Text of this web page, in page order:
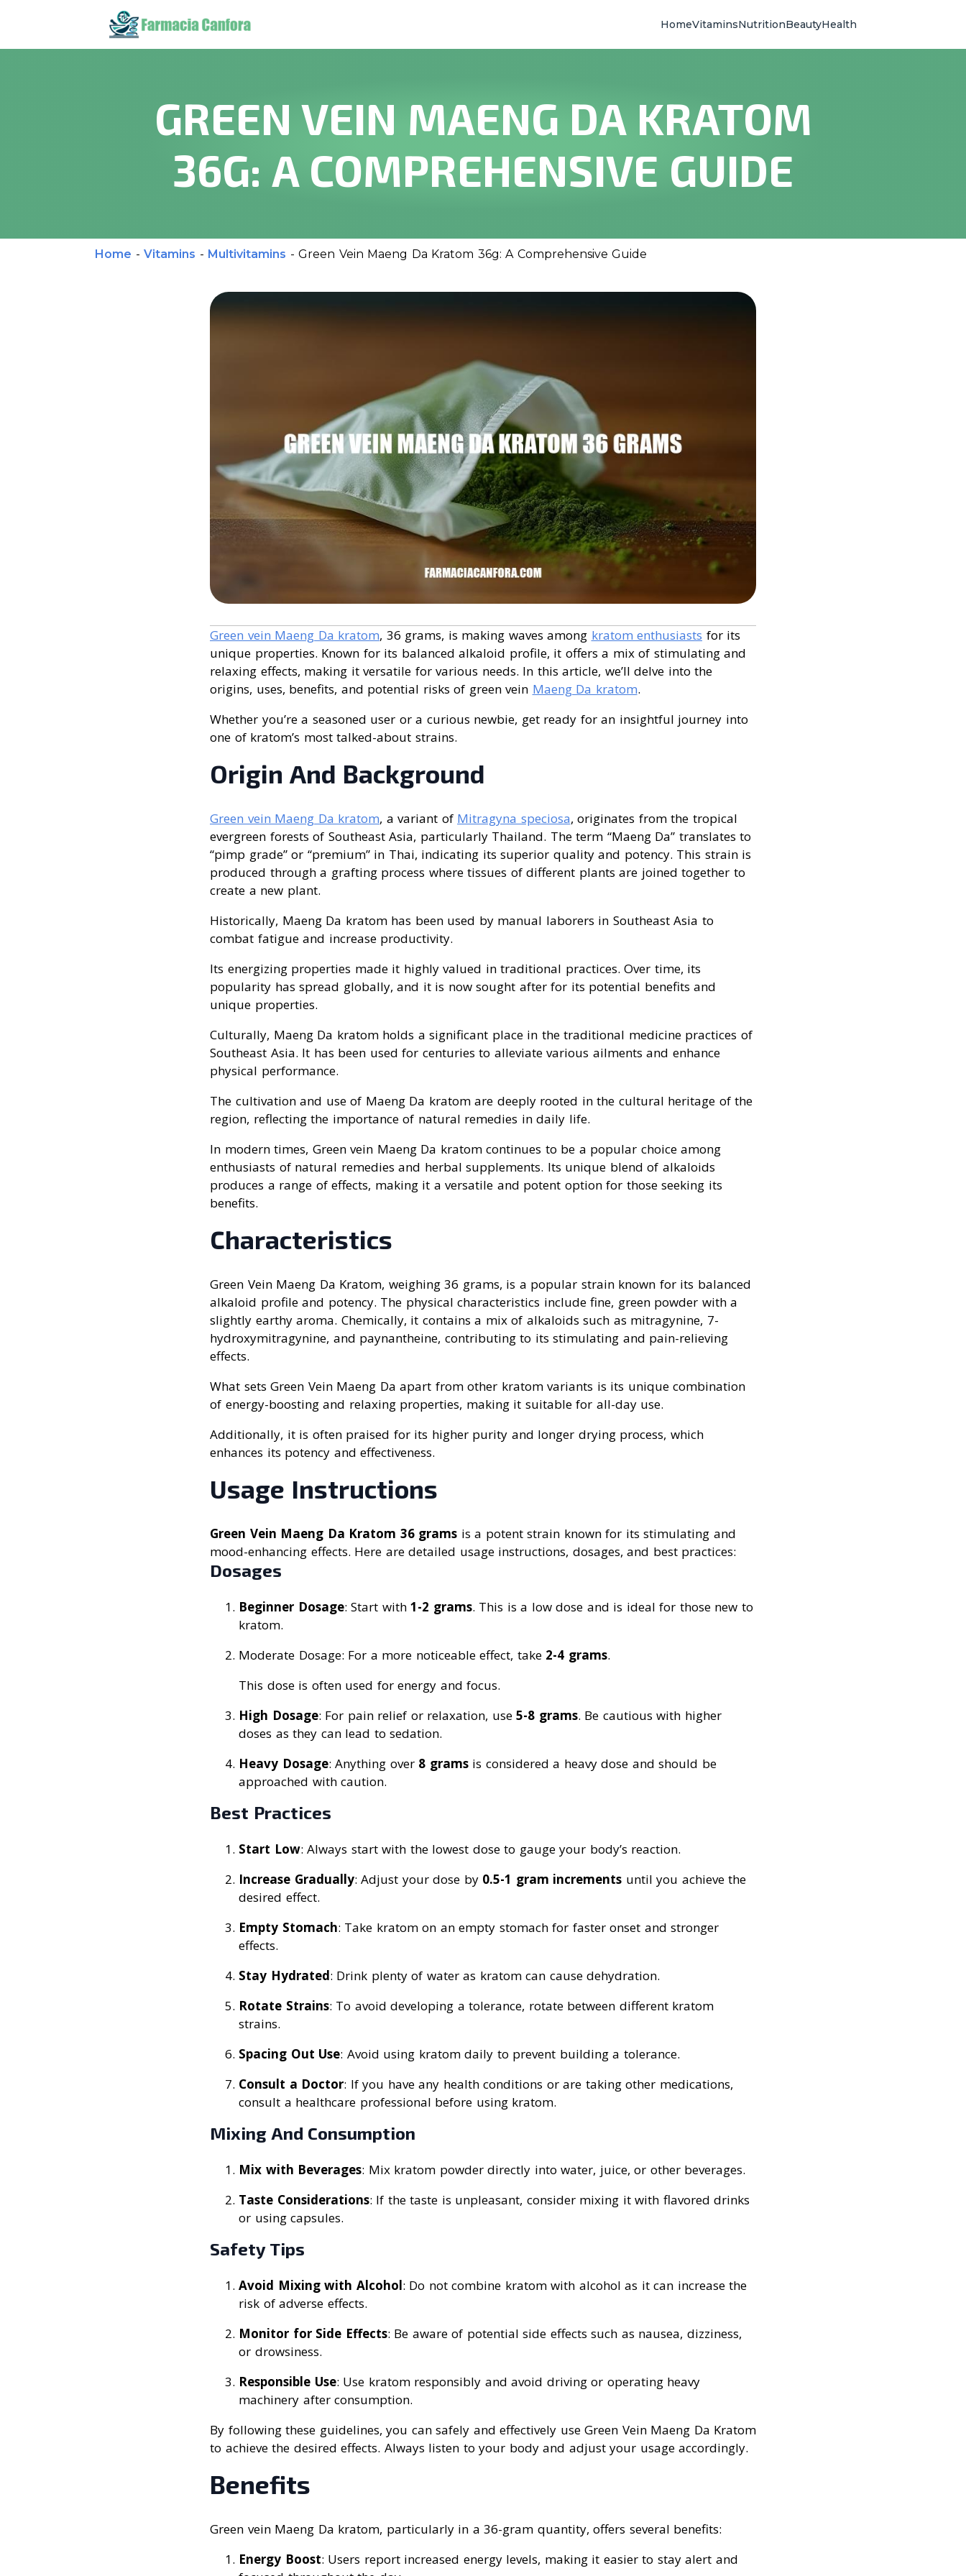
HomeVitaminsNutritionBeautyHealth
GREEN VEIN MAENG DA KRATOM
36G: A COMPREHENSIVE GUIDE
Home - Vitamins - Multivitamins - Green Vein Maeng Da Kratom 36g: A Comprehensive Guide
Green vein Maeng Da kratom, 36 grams, is making waves among kratom enthusiasts for its
unique properties. Known for its balanced alkaloid profile, it offers a mix of stimulating and
relaxing effects, making it versatile for various needs. In this article, we’ll delve into the
origins, uses, benefits, and potential risks of green vein Maeng Da kratom.
Whether you’re a seasoned user or a curious newbie, get ready for an insightful journey into
one of kratom’s most talked-about strains.
Origin And Background
Green vein Maeng Da kratom, a variant of Mitragyna speciosa, originates from the tropical
evergreen forests of Southeast Asia, particularly Thailand. The term “Maeng Da” translates to
“pimp grade” or “premium” in Thai, indicating its superior quality and potency. This strain is
produced through a grafting process where tissues of different plants are joined together to
create a new plant.
Historically, Maeng Da kratom has been used by manual laborers in Southeast Asia to
combat fatigue and increase productivity.
Its energizing properties made it highly valued in traditional practices. Over time, its
popularity has spread globally, and it is now sought after for its potential benefits and
unique properties.
Culturally, Maeng Da kratom holds a significant place in the traditional medicine practices of
Southeast Asia. It has been used for centuries to alleviate various ailments and enhance
physical performance.
The cultivation and use of Maeng Da kratom are deeply rooted in the cultural heritage of the
region, reflecting the importance of natural remedies in daily life.
In modern times, Green vein Maeng Da kratom continues to be a popular choice among
enthusiasts of natural remedies and herbal supplements. Its unique blend of alkaloids
produces a range of effects, making it a versatile and potent option for those seeking its
benefits.
Characteristics
Green Vein Maeng Da Kratom, weighing 36 grams, is a popular strain known for its balanced
alkaloid profile and potency. The physical characteristics include fine, green powder with a
slightly earthy aroma. Chemically, it contains a mix of alkaloids such as mitragynine, 7-
hydroxymitragynine, and paynantheine, contributing to its stimulating and pain-relieving
effects.
What sets Green Vein Maeng Da apart from other kratom variants is its unique combination
of energy-boosting and relaxing properties, making it suitable for all-day use.
Additionally, it is often praised for its higher purity and longer drying process, which
enhances its potency and effectiveness.
Usage Instructions
Green Vein Maeng Da Kratom 36 grams is a potent strain known for its stimulating and
mood-enhancing effects. Here are detailed usage instructions, dosages, and best practices:
Dosages
Beginner Dosage: Start with 1-2 grams. This is a low dose and is ideal for those new to
kratom.
Moderate Dosage: For a more noticeable effect, take 2-4 grams.
This dose is often used for energy and focus.
High Dosage: For pain relief or relaxation, use 5-8 grams. Be cautious with higher
doses as they can lead to sedation.
Heavy Dosage: Anything over 8 gramsis considered a heavy dose and should be
approached with caution.
Best Practices
Start Low: Always start with the lowest dose to gauge your body’s reaction.
Increase Gradually: Adjust your dose by 0.5-1 gram increments until you achieve the
desired effect.
Empty Stomach: Take kratom on an empty stomach for faster onset and stronger
effects.
Stay Hydrated: Drink plenty of water as kratom can cause dehydration.
Rotate Strains: To avoid developing a tolerance, rotate between different kratom
strains.
Spacing Out Use: Avoid using kratom daily to prevent building a tolerance.
Consult a Doctor: If you have any health conditions or are taking other medications,
consult a healthcare professional before using kratom.
Mixing And Consumption
Mix with Beverages: Mix kratom powder directly into water, juice, or other beverages.
Taste Considerations: If the taste is unpleasant, consider mixing it with flavored drinks
or using capsules.
Safety Tips
Avoid Mixing with Alcohol: Do not combine kratom with alcohol as it can increase the
risk of adverse effects.
Monitor for Side Effects: Be aware of potential side effects such as nausea, dizziness,
or drowsiness.
Responsible Use: Use kratom responsibly and avoid driving or operating heavy
machinery after consumption.
By following these guidelines, you can safely and effectively use Green Vein Maeng Da Kratom
to achieve the desired effects. Always listen to your body and adjust your usage accordingly.
Benefits
Green vein Maeng Da kratom, particularly in a 36-gram quantity, offers several benefits:
Energy Boost: Users report increased energy levels, making it easier to stay alert and